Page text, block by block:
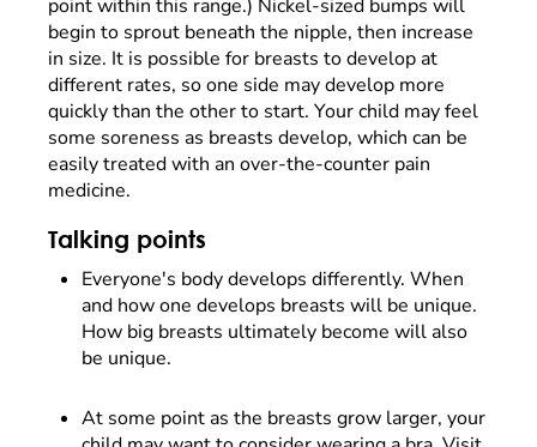
point within this range.) Nickel-sized bumps will
begin to sprout beneath the nipple, then increase
in size. It is possible for breasts to develop at
different rates, so one side may develop more
quickly than the other to start. Your child may feel
some soreness as breasts develop, which can be
easily treated with an over-the-counter pain
medicine.
Talking points
Everyone's body develops differently. When
and how one develops breasts will be unique.
How big breasts ultimately become will also
be unique.
At some point as the breasts grow larger, your